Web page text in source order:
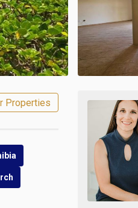
Properties